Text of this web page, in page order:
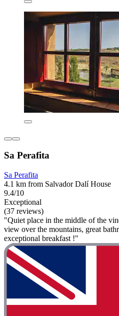
Sa Perafita
Sa Perafita
4.1 km from Salvador Dalí House
9.4/10
Exceptional
(37 reviews)
"Quiet place in the middle of the
view over the mountains, great
exceptional breakfast !"